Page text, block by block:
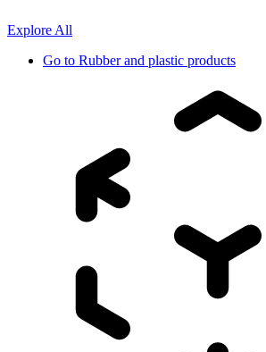
Explore All
Go to Rubber and plastic products